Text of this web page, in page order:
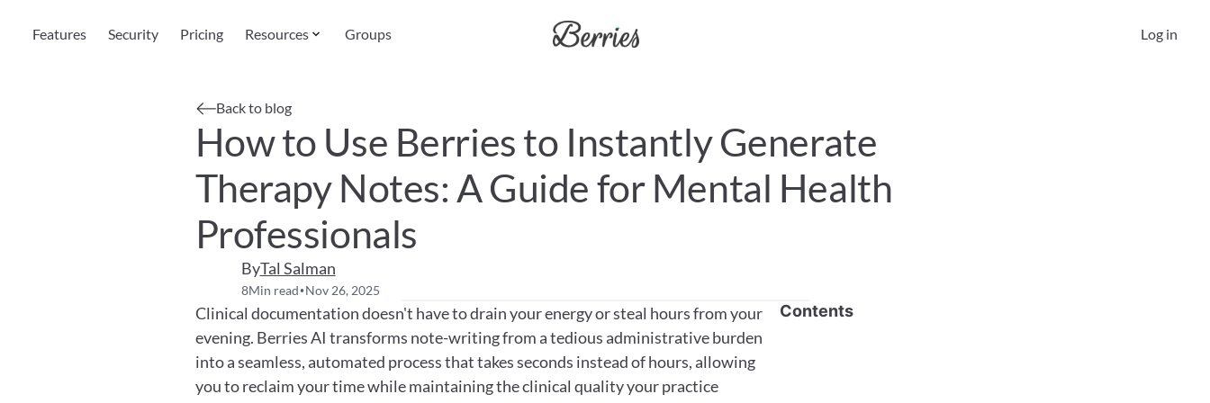
Features Security Pricing Resources Groups Log in
Back to blog
How to Use Berries to Instantly Generate
Therapy Notes: A Guide for Mental Health
Professionals
ByTal Salman
8Min read• Nov 26, 2025
Clinical documentation doesn't have to drain your energy or steal hours from your
evening. Berries AI transforms note-writing from a tedious administrative burden
into a seamless, automated process that takes seconds instead of hours, allowing
you to reclaim your time while maintaining the clinical quality your practice
Contents